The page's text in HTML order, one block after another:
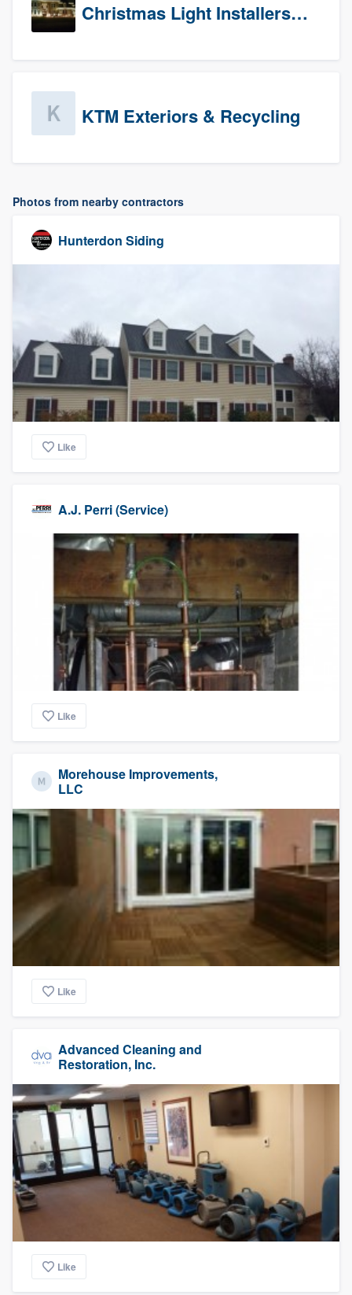
Christmas Light Installers (CT)
KTM Exteriors & Recycling
Photos from nearby contractors
Hunterdon Siding
Like
A.J. Perri (Service)
Like
Morehouse Improvements,
LLC
Like
Advanced Cleaning and
Restoration, Inc.
Like